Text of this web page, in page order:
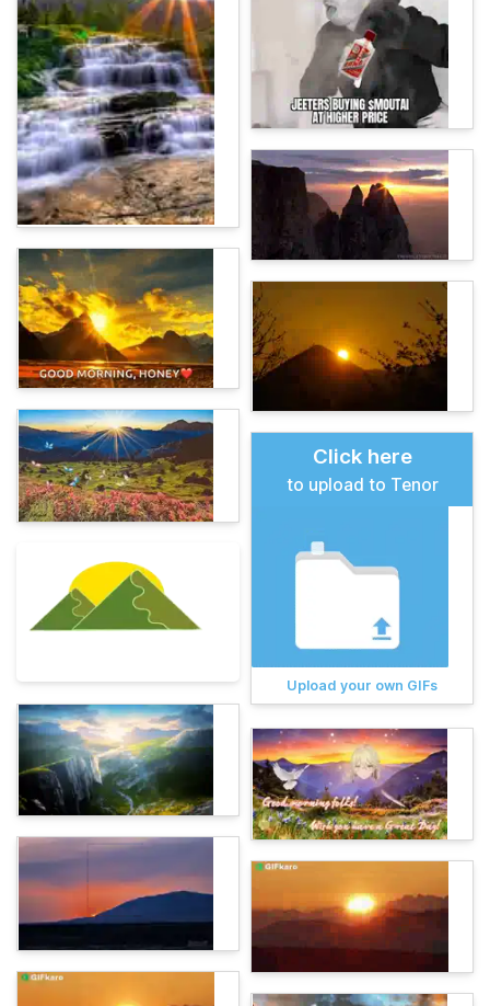
Click here
to upload to Tenor
Upload your own GIFs